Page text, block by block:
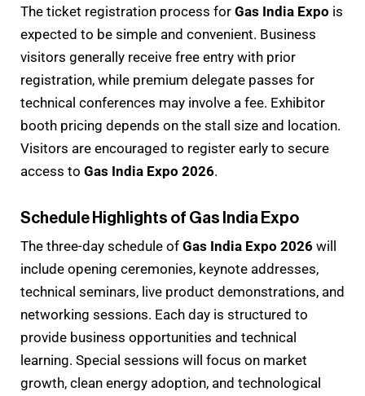
The ticket registration process for Gas India Expo is
expected to be simple and convenient. Business
visitors generally receive free entry with prior
registration, while premium delegate passes for
technical conferences may involve a fee. Exhibitor
booth pricing depends on the stall size and location.
Visitors are encouraged to register early to secure
access to Gas India Expo 2026.
Schedule Highlights of Gas India Expo
The three-day schedule of Gas India Expo 2026 will
include opening ceremonies, keynote addresses,
technical seminars, live product demonstrations, and
networking sessions. Each day is structured to
provide business opportunities and technical
learning. Special sessions will focus on market
growth, clean energy adoption, and technological